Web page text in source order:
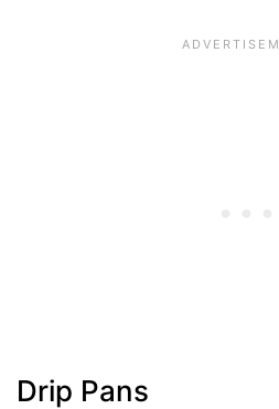
Drip Pans